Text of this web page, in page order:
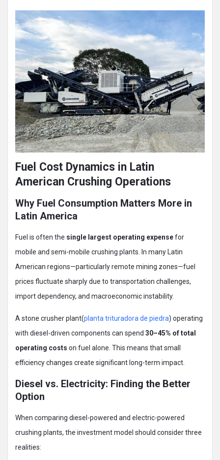
Fuel Cost Dynamics in Latin
American Crushing Operations
Why Fuel Consumption Matters More in
Latin America
Fuel is often the single largest operating expensefor
mobile and semi-mobile crushing plants. In many Latin
American regions—particularly remote mining zones—fuel
prices fluctuate sharply due to transportation challenges,
import dependency, and macroeconomic instability.
A stone crusher plant(planta trituradora de piedra) operating
with diesel-driven components can spend 30–45% of total
operating costs on fuel alone. This means that small
efficiency changes create significant long-term impact.
Diesel vs. Electricity: Finding the Better
Option
When comparing diesel-powered and electric-powered
crushing plants, the investment model should consider three
realities: